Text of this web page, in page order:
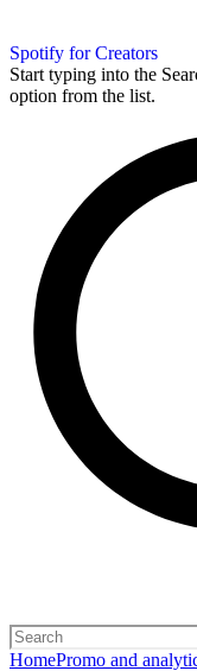
Spotify for Creators
Start typing into the
option from the list.
HomePromo and